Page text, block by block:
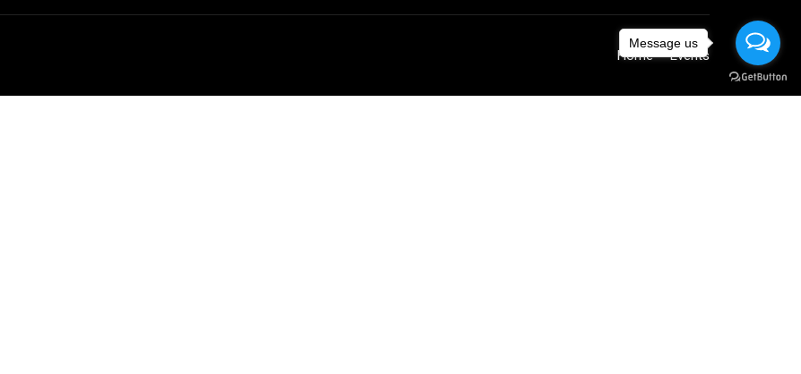
Home Events
Message us